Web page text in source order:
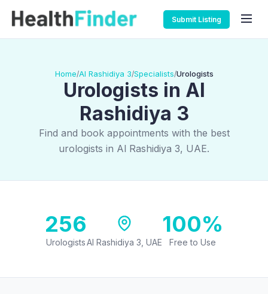
Submit Listing
Home/Al Rashidiya 3/Specialists/Urologists
Urologists in Al
Rashidiya 3
Find and book appointments with the best
urologists in Al Rashidiya 3, UAE.
256
UrologistsAl Rashidiya 3, UAE
100%
Free to Use